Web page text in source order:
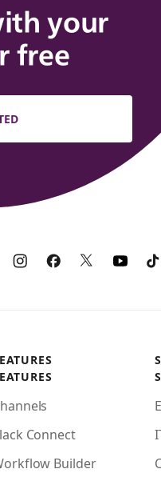
your
free
Connect
Builder